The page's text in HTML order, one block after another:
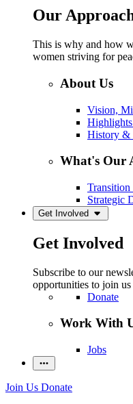
Our
This is why and how
women striving for
About Us
Vision,
History &
What's Our
Transition
Strategic
Get Involved
Get Involved
Subscribe to our
opportunities to join
Donate
Work With
Jobs
Join Us Donate